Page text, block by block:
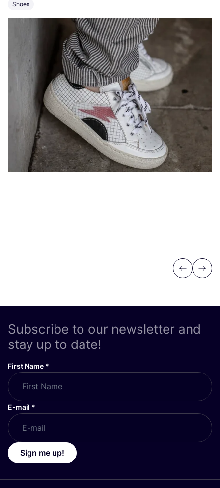
Shoes
Previous
Next
Subscribe to our newsletter and
stay up to date!
First Name *
E-mail *
Sign me up!